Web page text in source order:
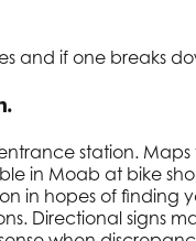
and if one breaks
station.
in Moab at bike
in hopes of finding
Directional signs